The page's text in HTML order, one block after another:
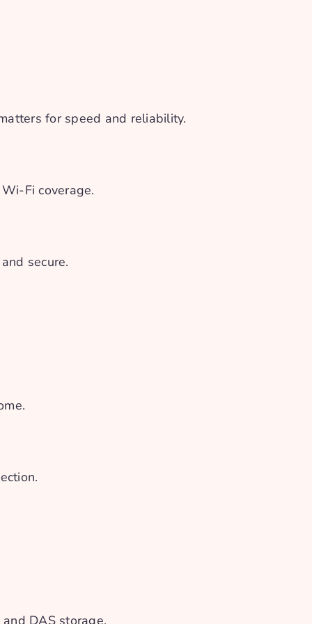
for speed and reliability.
Fi coverage.
secure.
DAS storage.